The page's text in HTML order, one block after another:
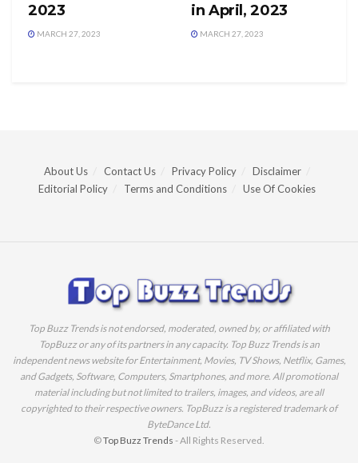
2023
MARCH 27, 2023
in April, 2023
MARCH 27, 2023
About Us Contact Us Privacy Policy
Disclaimer
Editorial Policy
Terms and Conditions Use Of Cookies
Top Buzz Trends is not endorsed, moderated, owned by, or affiliated with
TopBuzz or any of its partners in any capacity. Top Buzz Trends is an
independent news website for Entertainment, Movies, TV Shows, Netflix, Games,
and Gadgets, Software, Computers, Smartphones, and more. All promotional
material including but not limited to trailers, images, and videos, are all
copyrighted to their respective owners. TopBuzz is a registered trademark of
ByteDance Ltd.
©Top Buzz Trends - All Rights Reserved.